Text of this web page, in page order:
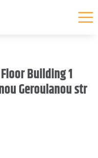
Building 1
Geroulanou str